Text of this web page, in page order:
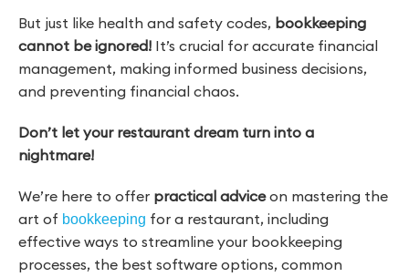
But just like health and safety codes, bookkeeping
cannot be ignored! It’s crucial for accurate financial
management, making informed business decisions,
and preventing financial chaos.
Don’t let your restaurant dream turn into a
nightmare!
We’re here to offer practical adviceon mastering the
art of bookkeeping for a restaurant, including
effective ways to streamline your bookkeeping
processes, the best software options, common